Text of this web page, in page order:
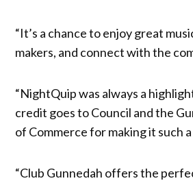
“It’s a chance to enjoy great
makers, and connect with the
“NightQuip was always a
credit goes to Council and the
of Commerce for making it such a
“Club Gunnedah offers the